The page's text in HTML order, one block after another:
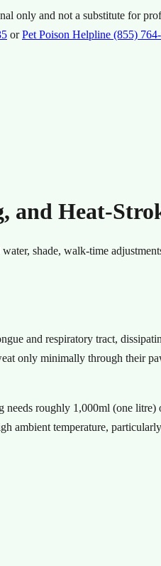
only and not a substitute for
or Pet Poison Helpline (855)
and Heat-
shade, walk-time
and respiratory tract,
only minimally through their
roughly 1,000ml (one
temperature,